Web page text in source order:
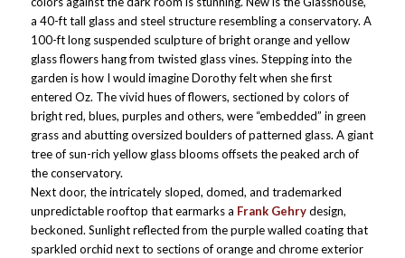
a 40-ft tall glass and steel structure resembling a conservatory. A
100-ft long suspended sculpture of bright orange and yellow
glass flowers hang from twisted glass vines. Stepping into the
garden is how I would imagine Dorothy felt when she first
entered Oz. The vivid hues of flowers, sectioned by colors of
bright red, blues, purples and others, were “embedded” in green
grass and abutting oversized boulders of patterned glass. A giant
tree of sun-rich yellow glass blooms offsets the peaked arch of
the conservatory.
Next door, the intricately sloped, domed, and trademarked
unpredictable rooftop that earmarks a Frank Gehrydesign,
beckoned. Sunlight reflected from the purple walled coating that
sparkled orchid next to sections of orange and chrome exterior